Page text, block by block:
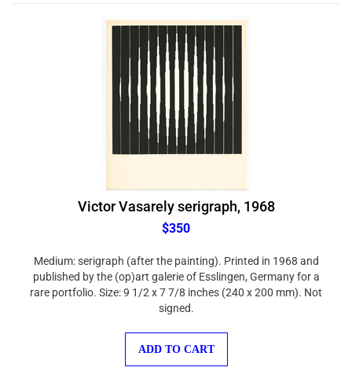
Victor Vasarely serigraph, 1968
$350
published by the (op)art galerie of Esslingen, Germany for a
rare portfolio. Size: 9 1/2 x 7 7/8 inches (240 x 200 mm). Not
signed.